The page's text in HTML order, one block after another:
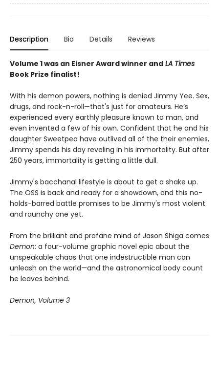
Description Bio Details Reviews
Volume 1 was an Eisner Award winner and LA Times
Book Prize finalist!
With his demon powers, nothing is denied Jimmy Yee. Sex,
drugs, and rock-n-roll—that's just for amateurs. He’s
experienced every earthly pleasure known to man, and
even invented a few of his own. Confident that he and his
daughter Sweetpea have outlived all of the their enemies,
Jimmy spends his day reveling in his immortality. But after
250 years, immortality is getting a little dull.
Jimmy's bacchanal lifestyle is about to get a shake up.
The OSS is back and ready for a showdown, and this no-
holds-barred battle promises to be Jimmy's most violent
and raunchy one yet.
From the brilliant and profane mind of Jason Shiga comes
Demon: a four-volume graphic novel epic about the
unspeakable chaos that one indestructible man can
unleash on the world—and the astronomical body count
he leaves behind.
Demon, Volume 3